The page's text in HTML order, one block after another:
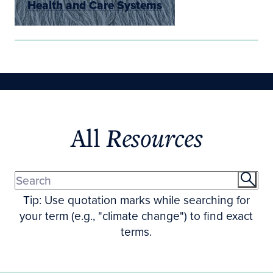
Health and Care Systems
AllResources
Tip: Use quotation marks while searching for
your term (e.g., "climate change") to find exact
terms.